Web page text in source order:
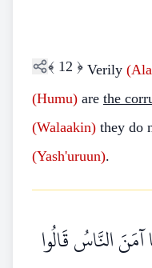
﴾ 12 ﴿ Verily
(Humu) are the
(Walaakin) they do
(Yash'uruun).
النَّاسُ قَالُوا